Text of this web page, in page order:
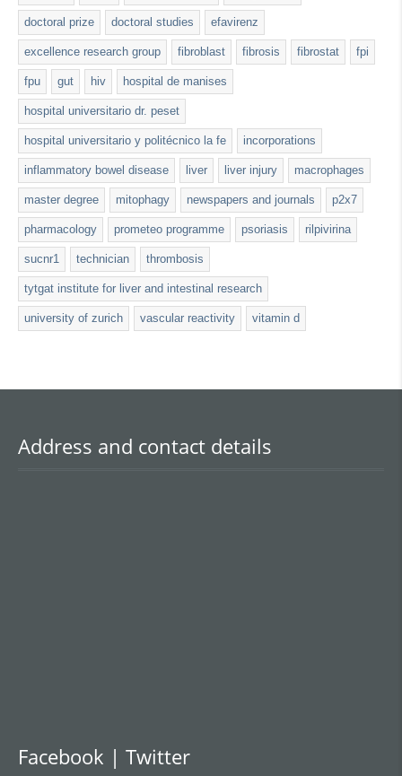
doctoral prize doctoral studies efavirenz
excellence research group fibroblast fibrosis fibrostat fpi
fpu gut hiv hospital de manises
hospital universitario dr. peset
hospital universitario y politécnico la fe incorporations
inflammatory bowel disease liver liver injury macrophages
master degree mitophagy newspapers and journals p2x7
pharmacology prometeo programme psoriasis rilpivirina
sucnr1 technician thrombosis
tytgat institute for liver and intestinal research
university of zurich vascular reactivity vitamin d
Address and contact details
Facebook | Twitter